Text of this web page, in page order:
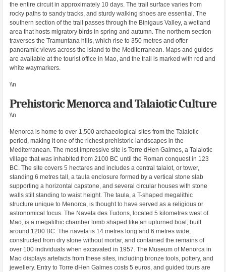
the entire circuit in approximately 10 days. The trail surface varies from
rocky paths to sandy tracks, and sturdy walking shoes are essential. The
southern section of the trail passes through the Binigaus Valley, a wetland
area that hosts migratory birds in spring and autumn. The northern section
traverses the Tramuntana hills, which rise to 350 metres and offer
panoramic views across the island to the Mediterranean. Maps and guides
are available at the tourist office in Mao, and the trail is marked with red and
white waymarkers.
\\n
Prehistoric Menorca and Talaiotic Culture
\\n
Menorca is home to over 1,500 archaeological sites from the Talaiotic
period, making it one of the richest prehistoric landscapes in the
Mediterranean. The most impressive site is Torre dHen Galmes, a Talaiotic
village that was inhabited from 2100 BC until the Roman conquest in 123
BC. The site covers 5 hectares and includes a central talaiot, or tower,
standing 6 metres tall, a taula enclosure formed by a vertical stone slab
supporting a horizontal capstone, and several circular houses with stone
walls still standing to waist height. The taula, a T-shaped megalithic
structure unique to Menorca, is thought to have served as a religious or
astronomical focus. The Naveta des Tudons, located 5 kilometres west of
Mao, is a megalithic chamber tomb shaped like an upturned boat, built
around 1200 BC. The naveta is 14 metres long and 6 metres wide,
constructed from dry stone without mortar, and contained the remains of
over 100 individuals when excavated in 1957. The Museum of Menorca in
Mao displays artefacts from these sites, including bronze tools, pottery, and
jewellery. Entry to Torre dHen Galmes costs 5 euros, and guided tours are